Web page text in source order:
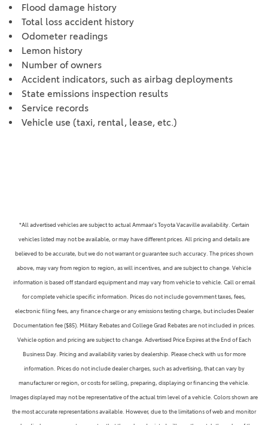
Flood damage history
Total loss accident history
Odometer readings
Lemon history
Number of owners
Accident indicators, such as airbag deployments
State emissions inspection results
Service records
Vehicle use (taxi, rental, lease, etc.)
*All advertised vehicles are subject to actual Ammaar's Toyota Vacaville availability. Certain
vehicles listed may not be available, or may have different prices. All pricing and details are
believed to be accurate, but we do not warrant or guarantee such accuracy. The prices shown
above, may vary from region to region, as will incentives, and are subject to change. Vehicle
information is based off standard equipment and may vary from vehicle to vehicle. Call or email
for complete vehicle specific information. Prices do not include government taxes, fees,
electronic filing fees, any finance charge or any emissions testing charge, but includes Dealer
Documentation fee ($85). Military Rebates and College Grad Rebates are not included in prices.
Vehicle option and pricing are subject to change. Advertised Price Expires at the End of Each
Business Day. Pricing and availability varies by dealership. Please check with us for more
information. Prices do not include dealer charges, such as advertising, that can vary by
manufacturer or region, or costs for selling, preparing, displaying or financing the vehicle.
Images displayed may not be representative of the actual trim level of a vehicle. Colors shown are
the most accurate representations available. However, due to the limitations of web and monitor